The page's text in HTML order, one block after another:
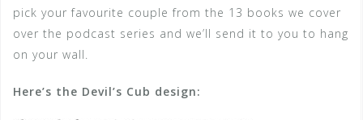
pick your favourite couple from the 13 books we cover
over the podcast series and we’ll send it to you to hang
on your wall.
Here’s the Devil’s Cub design: